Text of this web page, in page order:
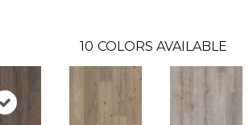
10 COLORS AVAILABLE